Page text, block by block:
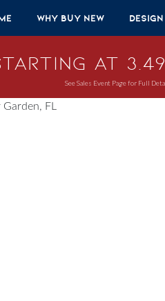
Why Buy New
at 3.49%
See Sales Event Page for Full